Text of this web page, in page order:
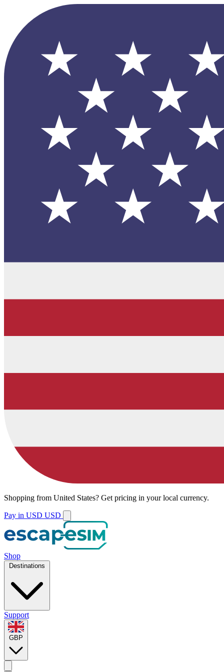
Shopping from United States? Get pricing in your local currency.
Pay in USD USD
Shop
Destinations
Support
GBP